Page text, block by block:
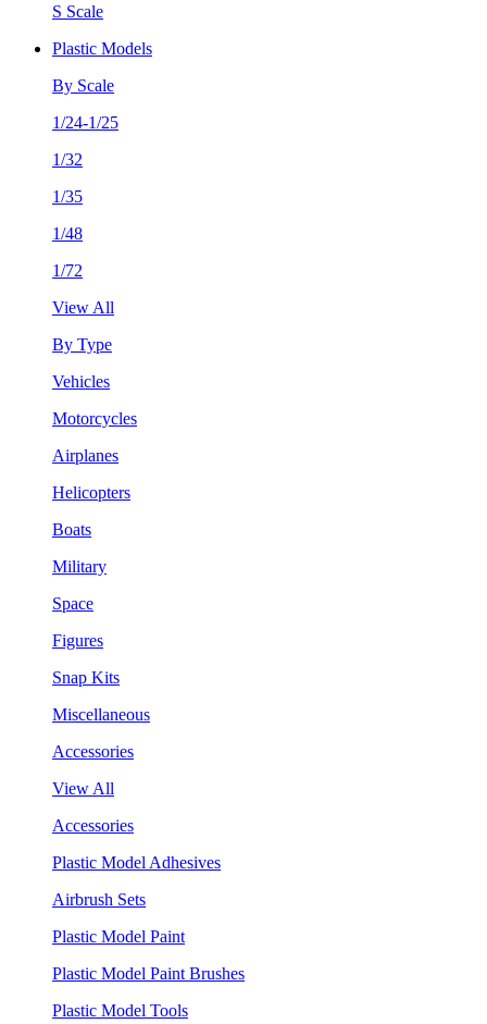
S Scale
Plastic Models
By Scale
1/24-1/25
1/32
1/35
1/48
1/72
View All
By Type
Vehicles
Motorcycles
Airplanes
Helicopters
Boats
Military
Space
Figures
Snap Kits
Miscellaneous
Accessories
View All
Accessories
Plastic Model Adhesives
Airbrush Sets
Plastic Model Paint
Plastic Model Paint Brushes
Plastic Model Tools